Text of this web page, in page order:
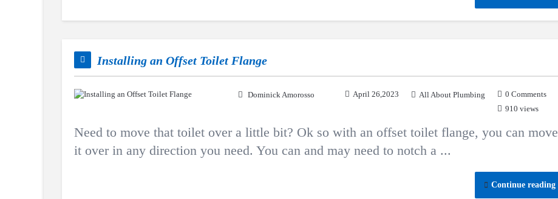
Installing an Offset Toilet Flange
Dominick Amorosso April 26,2023 All About Plumbing
0 Comments
910 views
Need to move that toilet over a little bit? Ok so with an offset toilet flange, you can move
it over in any direction you need. You can and may need to notch a ...
Continue reading